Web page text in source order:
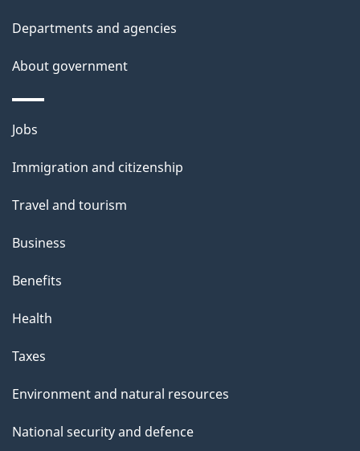
Departments and agencies
About government
Themes
topics
Jobs
Immigration and citizenship
Travel and tourism
Business
Benefits
Health
Taxes
Environment and natural resources
National security and defence